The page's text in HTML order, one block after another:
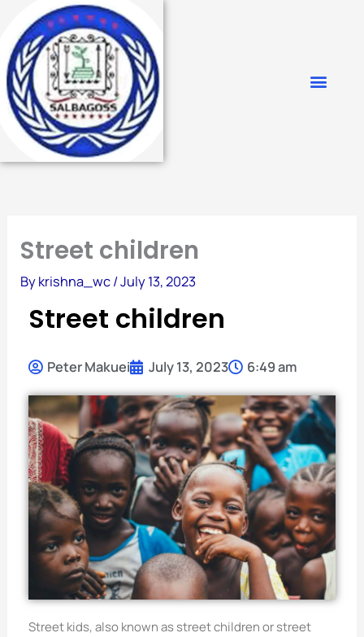
content
Street children
Bykrishna_wc/July 13, 2023
Street children
Peter Makuei July 13, 2023 6:49 am
Street kids, also known as street children or street